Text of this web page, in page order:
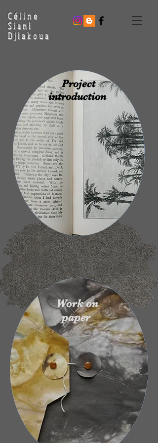
Céline
Siani
Djiakoua
Project
introduction
Work on
paper